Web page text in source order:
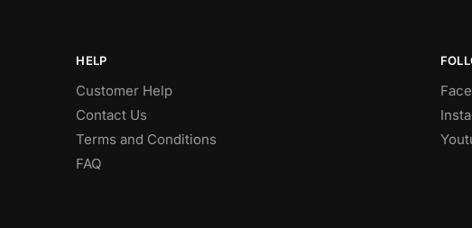
HELP
Customer Help
Contact Us
Terms and Conditions
FAQ